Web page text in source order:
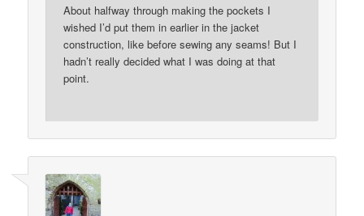
About halfway through making the pockets I
wished I’d put them in earlier in the jacket
construction, like before sewing any seams! But I
hadn’t really decided what I was doing at that
point.